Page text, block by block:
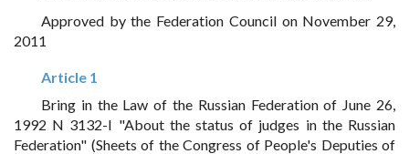
Approved by the Federation Council on November 29,
2011
Article 1
Bring in the Law of the Russian Federation of June 26,
1992 N 3132-I "About the status of judges in the Russian
Federation" (Sheets of the Congress of People's Deputies of